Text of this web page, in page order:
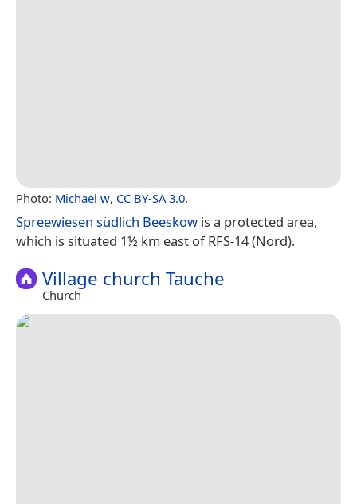
Photo: Michael w, CC BY-SA 3.0.
Spreewiesen südlich Beeskow is a protected area,
which is situated 1½ km east of RFS-14 (Nord).
Village church Tauche
Church